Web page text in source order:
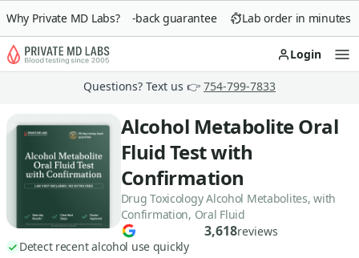
Why Private MD Labs?
90-day money-back guarantee Lab order in minutes
Login
Questions? Text us 👉 754-799-7833
Alcohol Metabolite Oral
Fluid Test with
Confirmation
Drug Toxicology Alcohol Metabolites, with
Confirmation, Oral Fluid
3,618reviews
Detect recent alcohol use quickly